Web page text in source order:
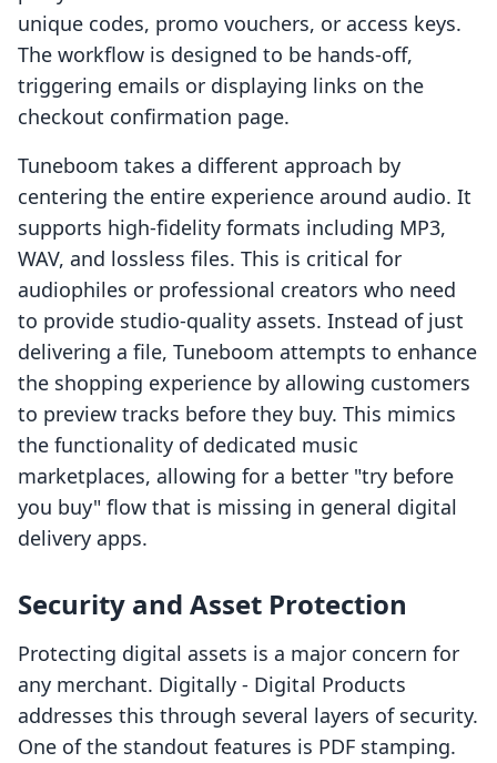
unique codes, promo vouchers, or access keys.
The workflow is designed to be hands-off,
triggering emails or displaying links on the
checkout confirmation page.
Tuneboom takes a different approach by
centering the entire experience around audio. It
supports high-fidelity formats including MP3,
WAV, and lossless files. This is critical for
audiophiles or professional creators who need
to provide studio-quality assets. Instead of just
delivering a file, Tuneboom attempts to enhance
the shopping experience by allowing customers
to preview tracks before they buy. This mimics
the functionality of dedicated music
marketplaces, allowing for a better "try before
you buy" flow that is missing in general digital
delivery apps.
Security and Asset Protection
Protecting digital assets is a major concern for
any merchant. Digitally ‑ Digital Products
addresses this through several layers of security.
One of the standout features is PDF stamping.